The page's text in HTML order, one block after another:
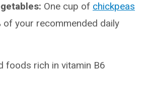
One cup of chickpeas
of your recommended daily
foods rich in vitamin B6